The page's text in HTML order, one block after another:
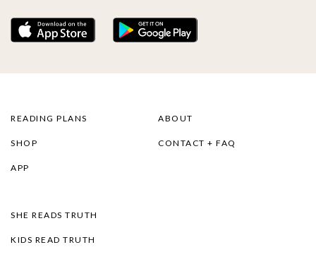
READING PLANS
SHOP
APP
ABOUT
CONTACT + FAQ
SHE READS TRUTH
KIDS READ TRUTH